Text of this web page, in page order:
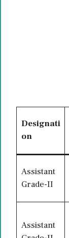
Designati
on
Assistant
Grade-II
Assistant